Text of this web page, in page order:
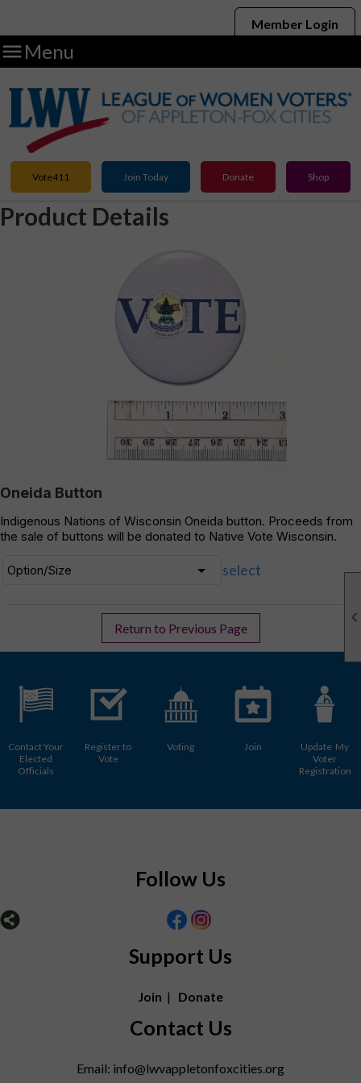
Member Login
 Menu
Vote411 Join Today Donate Shop
Product Details
Oneida Button
Indigenous Nations of Wisconsin Oneida button. Proceeds from
the sale of buttons will be donated to Native Vote Wisconsin.
select
Return to Previous Page
Contact Your
Elected
Officials
Register to
Vote
Voting Join
Update My
Voter
Registration
Follow Us
Support Us
Join | Donate
Contact Us
Email: info@lwvappletonfoxcities.org